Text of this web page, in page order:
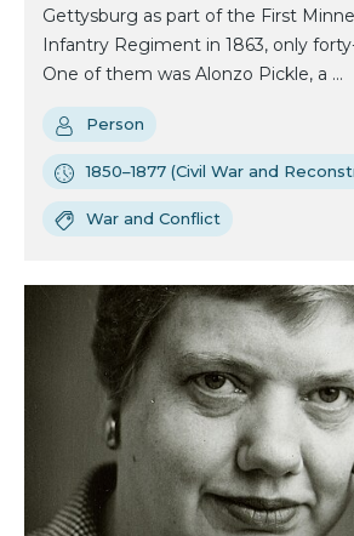
Gettysburg as part of the First
Infantry Regiment in 1863, only
One of them was Alonzo Pickle, a ...
Person
1850–1877 (Civil War and
War and Conflict